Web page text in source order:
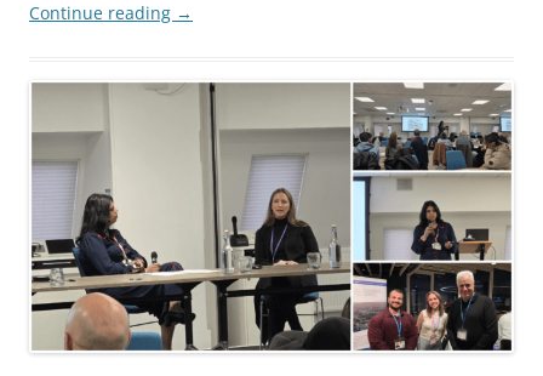
Continue reading →